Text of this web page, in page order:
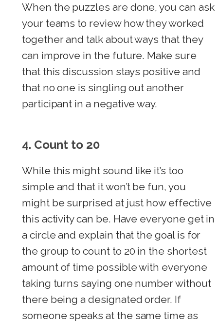
When the puzzles are done, you can ask
your teams to review how they worked
together and talk about ways that they
can improve in the future. Make sure
that this discussion stays positive and
that no one is singling out another
participant in a negative way.
4. Count to 20
While this might sound like it’s too
simple and that it won’t be fun, you
might be surprised at just how effective
this activity can be. Have everyone get in
a circle and explain that the goal is for
the group to count to 20 in the shortest
amount of time possible with everyone
taking turns saying one number without
there being a designated order. If
someone speaks at the same time as